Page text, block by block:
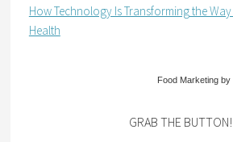
How Technology Is Transforming the
Health
Food Marketingby
GRAB THE BUTTON!